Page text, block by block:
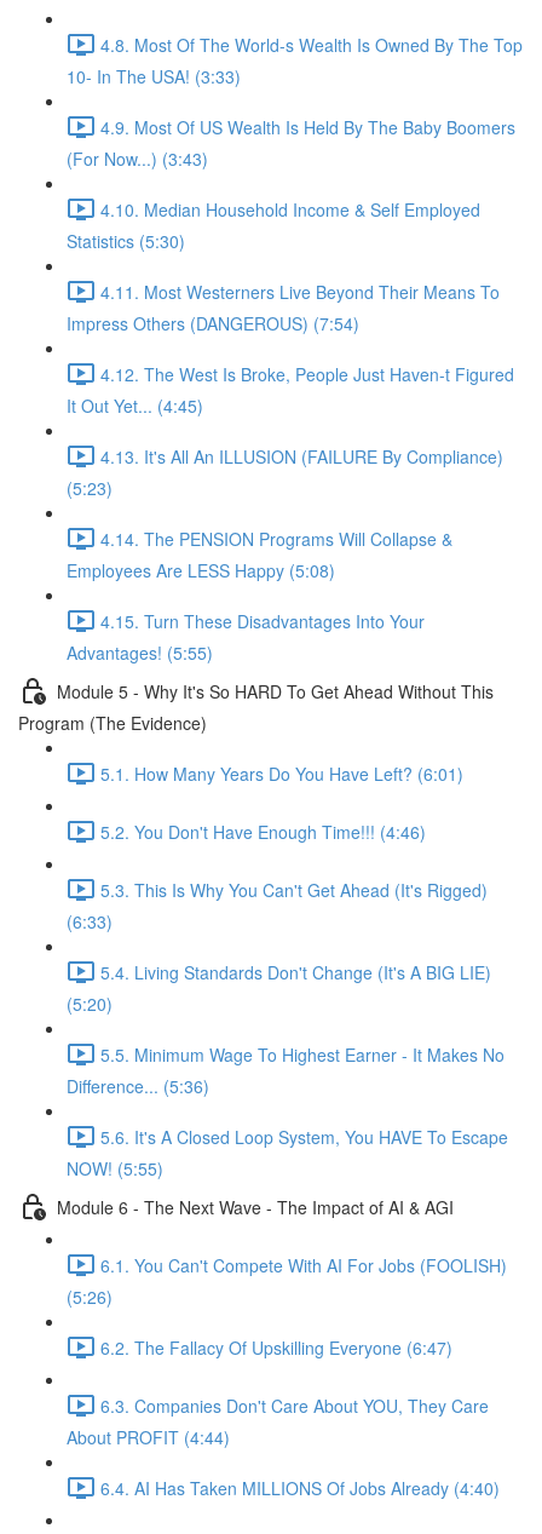
4.8. Most Of The World-s Wealth Is Owned By The Top
10- In The USA! (3:33)
4.9. Most Of US Wealth Is Held By The Baby Boomers
(For Now...) (3:43)
4.10. Median Household Income & Self Employed
Statistics (5:30)
4.11. Most Westerners Live Beyond Their Means To
Impress Others (DANGEROUS) (7:54)
4.12. The West Is Broke, People Just Haven-t Figured
It Out Yet... (4:45)
4.13. It's All An ILLUSION (FAILURE By Compliance)
(5:23)
4.14. The PENSION Programs Will Collapse &
Employees Are LESS Happy (5:08)
4.15. Turn These Disadvantages Into Your
Advantages! (5:55)
Module 5 - Why It's So HARD To Get Ahead Without This
Program (The Evidence)
5.1. How Many Years Do You Have Left? (6:01)
5.2. You Don't Have Enough Time!!! (4:46)
5.3. This Is Why You Can't Get Ahead (It's Rigged)
(6:33)
5.4. Living Standards Don't Change (It's A BIG LIE)
(5:20)
5.5. Minimum Wage To Highest Earner - It Makes No
Difference... (5:36)
5.6. It's A Closed Loop System, You HAVE To Escape
NOW! (5:55)
Module 6 - The Next Wave - The Impact of AI & AGI
6.1. You Can't Compete With AI For Jobs (FOOLISH)
(5:26)
6.2. The Fallacy Of Upskilling Everyone (6:47)
6.3. Companies Don't Care About YOU, They Care
About PROFIT (4:44)
6.4. AI Has Taken MILLIONS Of Jobs Already (4:40)